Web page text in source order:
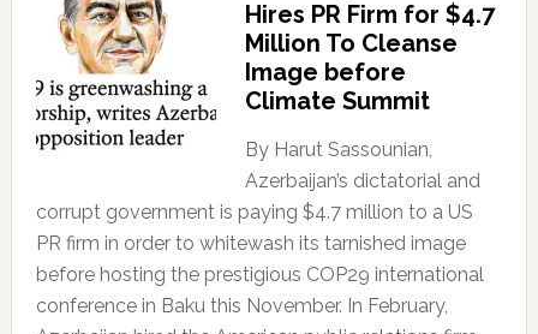
Hires PR Firm for $4.7
Million To Cleanse
Image before
Climate Summit
By Harut Sassounian,
Azerbaijan’s dictatorial and
corrupt government is paying $4.7 million to a US
PR firm in order to whitewash its tarnished image
before hosting the prestigious COP29 international
conference in Baku this November. In February,